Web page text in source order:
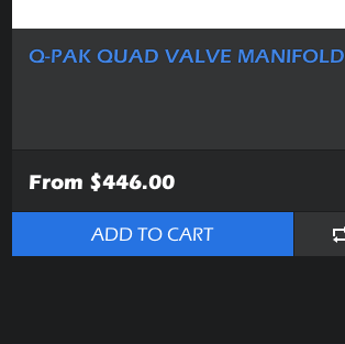
Q-PAK QUAD VALVE MANIFOLD
From $446.00
ADD TO CART